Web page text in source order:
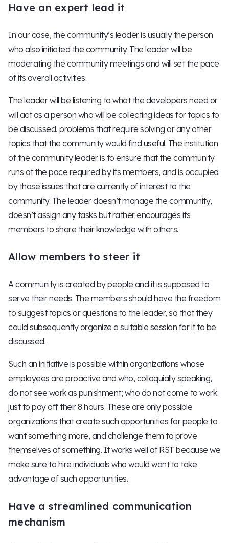
Have an expert lead it
In our case, the community’s leader is usually the person
who also initiated the community. The leader will be
moderating the community meetings and will set the pace
of its overall activities.
The leader will be listening to what the developers need or
will act as a person who will be collecting ideas for topics to
be discussed, problems that require solving or any other
topics that the community would find useful. The institution
of the community leader is to ensure that the community
runs at the pace required by its members, and is occupied
by those issues that are currently of interest to the
community. The leader doesn’t manage the community,
doesn’t assign any tasks but rather encourages its
members to share their knowledge with others.
Allow members to steer it
A community is created by people and it is supposed to
serve their needs. The members should have the freedom
to suggest topics or questions to the leader, so that they
could subsequently organize a suitable session for it to be
discussed.
Such an initiative is possible within organizations whose
employees are proactive and who, colloquially speaking,
do not see work as punishment; who do not come to work
just to pay off their 8 hours. These are only possible
organizations that create such opportunities for people to
want something more, and challenge them to prove
themselves at something. It works well at RST because we
make sure to hire individuals who would want to take
advantage of such opportunities.
Have a streamlined communication
mechanism